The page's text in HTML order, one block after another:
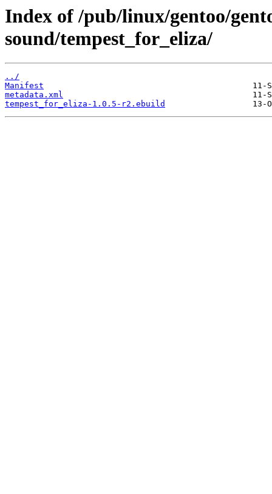
Index of /pub/linux/gentoo/
sound/tempest_for_eliza/
../
Manifest
metadata.xml
tempest_for_eliza-1.0.5-r2.ebuild